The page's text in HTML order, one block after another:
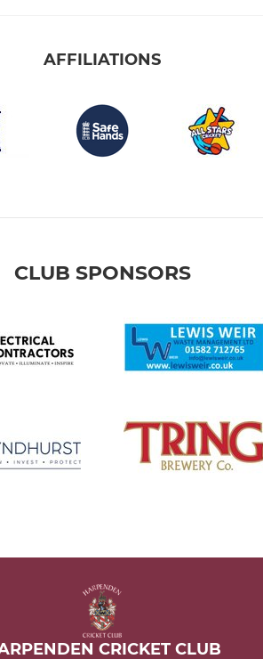
AFFILIATIONS
CLUB SPONSORS
CRICKET CLUB